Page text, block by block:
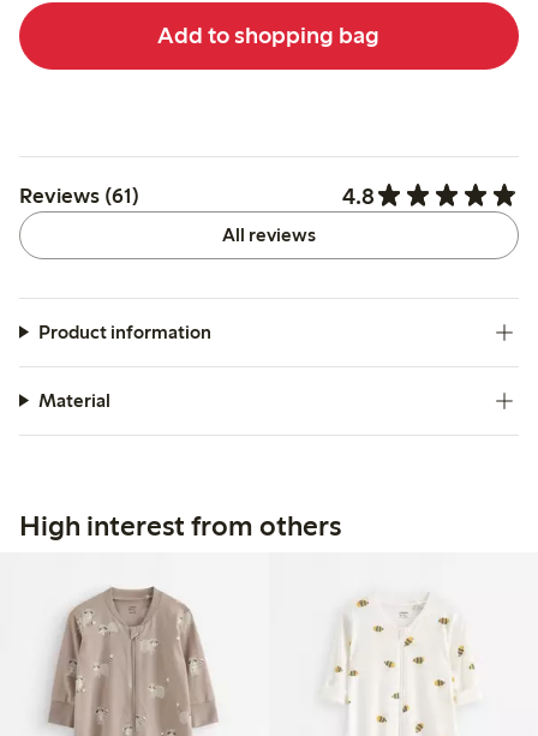
Add to shopping bag
Reviews (61) 4.8
All reviews
Product information
Material
High interest from others